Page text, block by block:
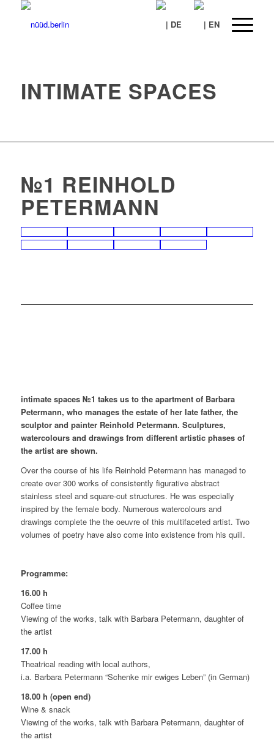
INTIMATE SPACES
№1 REINHOLD
PETERMANN
intimate spaces №1 takes us to the apartment of Barbara
Petermann, who manages the estate of her late father, the
sculptor and painter Reinhold Petermann. Sculptures,
watercolours and drawings from different artistic phases of
the artist are shown.
Over the course of his life Reinhold Petermann has managed to
create over 300 works of consistently figurative abstract
stainless steel and square-cut structures. He was especially
inspired by the female body. Numerous watercolours and
drawings complete the the oeuvre of this multifaceted artist. Two
volumes of poetry have also come into existence from his quill.
Programme:
16.00 h
Coffee time
Viewing of the works, talk with Barbara Petermann, daughter of
the artist
17.00 h
Theatrical reading with local authors,
i.a. Barbara Petermann “Schenke mir ewiges Leben” (in German)
18.00 h (open end)
Wine & snack
Viewing of the works, talk with Barbara Petermann, daughter of
the artist